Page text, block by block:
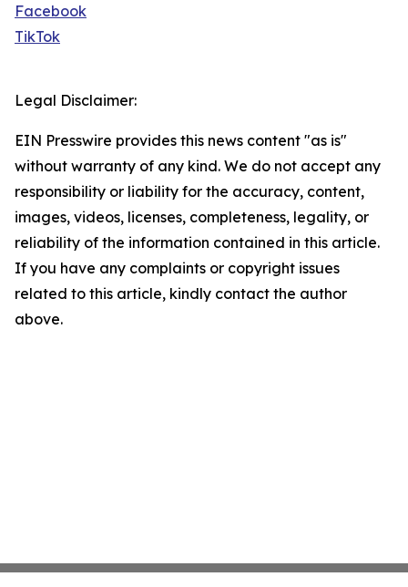
Facebook
TikTok
Legal Disclaimer:
EIN Presswire provides this news content "as is"
without warranty of any kind. We do not accept any
responsibility or liability for the accuracy, content,
images, videos, licenses, completeness, legality, or
reliability of the information contained in this article.
If you have any complaints or copyright issues
related to this article, kindly contact the author
above.